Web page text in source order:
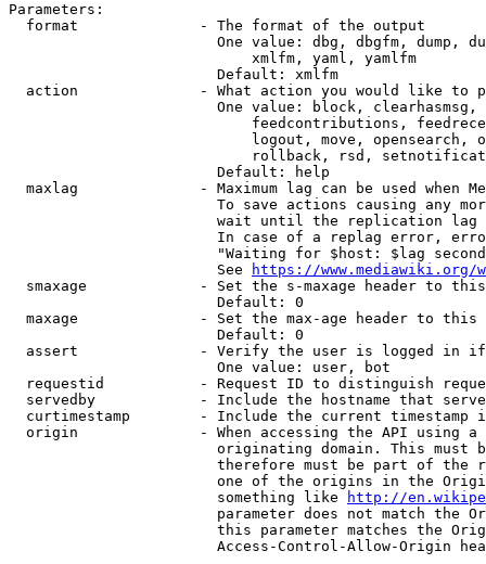
Parameters:
  format              - The format of the output
One value: dbg, dbgfm, dump,
                            xmlfm, yaml, yamlfm
                        Default: xmlfm
action              - What action you would like to
One value: block,
feedcontributions,
logout, move, opensearch,
rollback, rsd,
                        Default: help
maxlag              - Maximum lag can be used when
To save actions causing any
wait until the replication
In case of a replag error,
"Waiting for $host: $lag
                        See
https://www.mediawiki.org/
smaxage             - Set the s-maxage header to
                        Default: 0
maxage              - Set the max-age header to
                        Default: 0
assert              - Verify the user is logged in
                        One value: user, bot
requestid           - Request ID to distinguish
servedby            - Include the hostname that
curtimestamp        - Include the current timestamp
origin              - When accessing the API using
originating domain. This must
therefore must be part of the
one of the origins in the
                        something like
http://
parameter does not match the
this parameter matches the
Access-Control-Allow-Origin